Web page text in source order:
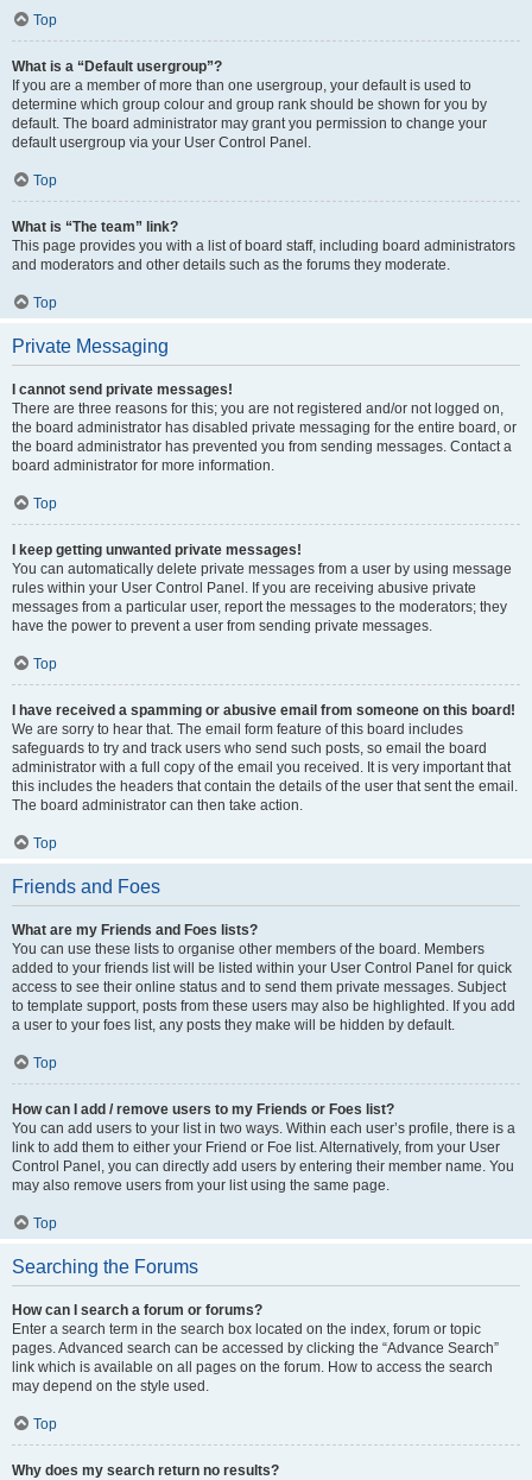
Top
What is a “Default usergroup”?
If you are a member of more than one usergroup, your default is used to
determine which group colour and group rank should be shown for you by
default. The board administrator may grant you permission to change your
default usergroup via your User Control Panel.
Top
What is “The team” link?
This page provides you with a list of board staff, including board administrators
and moderators and other details such as the forums they moderate.
Top
Private Messaging
I cannot send private messages!
There are three reasons for this; you are not registered and/or not logged on,
the board administrator has disabled private messaging for the entire board, or
the board administrator has prevented you from sending messages. Contact a
board administrator for more information.
Top
I keep getting unwanted private messages!
You can automatically delete private messages from a user by using message
rules within your User Control Panel. If you are receiving abusive private
messages from a particular user, report the messages to the moderators; they
have the power to prevent a user from sending private messages.
Top
I have received a spamming or abusive email from someone on this board!
We are sorry to hear that. The email form feature of this board includes
safeguards to try and track users who send such posts, so email the board
administrator with a full copy of the email you received. It is very important that
this includes the headers that contain the details of the user that sent the email.
The board administrator can then take action.
Top
Friends and Foes
What are my Friends and Foes lists?
You can use these lists to organise other members of the board. Members
added to your friends list will be listed within your User Control Panel for quick
access to see their online status and to send them private messages. Subject
to template support, posts from these users may also be highlighted. If you add
a user to your foes list, any posts they make will be hidden by default.
Top
How can I add / remove users to my Friends or Foes list?
You can add users to your list in two ways. Within each user’s profile, there is a
link to add them to either your Friend or Foe list. Alternatively, from your User
Control Panel, you can directly add users by entering their member name. You
may also remove users from your list using the same page.
Top
Searching the Forums
How can I search a forum or forums?
Enter a search term in the search box located on the index, forum or topic
pages. Advanced search can be accessed by clicking the “Advance Search”
link which is available on all pages on the forum. How to access the search
may depend on the style used.
Top
Why does my search return no results?